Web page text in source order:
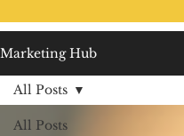
Marketing Hub
All Posts
All Posts